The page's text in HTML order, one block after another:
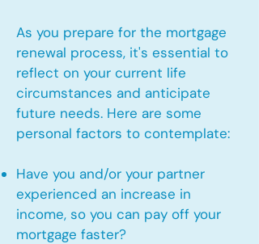
As you prepare for the mortgage
renewal process, it's essential to
reflect on your current life
circumstances and anticipate
future needs. Here are some
personal factors to contemplate:
Have you and/or your partner
experienced an increase in
income, so you can pay off your
mortgage faster?